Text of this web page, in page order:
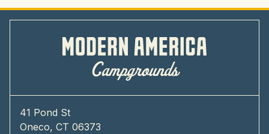
41 Pond St
Oneco, CT 06373